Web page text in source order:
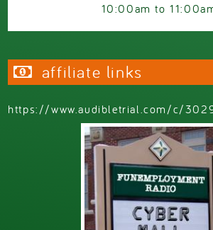
10:00am to
affiliate links
https://www.audibletrial.com/c/